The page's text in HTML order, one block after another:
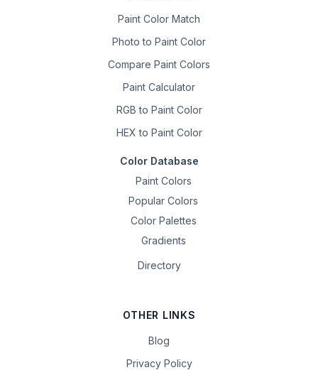
Paint Color Match
Photo to Paint Color
Compare Paint Colors
Paint Calculator
RGB to Paint Color
HEX to Paint Color
Color Database
Paint Colors
Popular Colors
Color Palettes
Gradients
Directory
OTHER LINKS
Blog
Privacy Policy